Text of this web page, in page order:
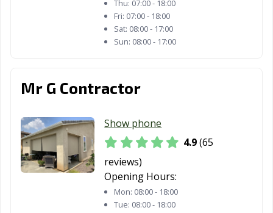
Porterville, CA
Rancho
Rancho Palos
Verdes, CA
Rancho Santa
Margarita, CA
Redding, CA Redlands, CA
CA
Redwood City,
CA
Reedley, CA
Ridgecrest, CA
Thu: 07:00 - 18:00
Fri: 07:00 - 18:00
Sat: 08:00 - 17:00
Sun: 08:00 - 17:00
Mr G Contractor
Show phone
4.9(65
reviews)
Opening Hours:
Mon: 08:00 - 18:00
Tue: 08:00 - 18:00